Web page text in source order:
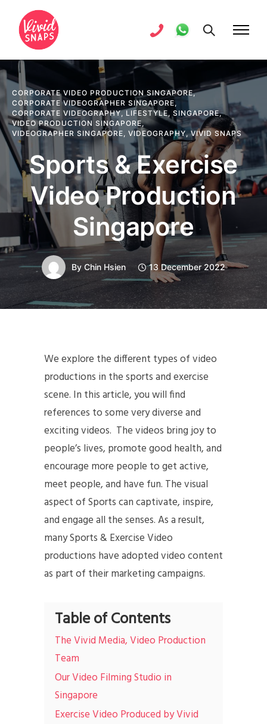
CORPORATE VIDEO PRODUCTION SINGAPORE,
CORPORATE VIDEOGRAPHER SINGAPORE,
CORPORATE VIDEOGRAPHY, LIFESTYLE, SINGAPORE,
VIDEO PRODUCTION SINGAPORE,
VIDEOGRAPHER SINGAPORE, VIDEOGRAPHY,VIVID SNAPS
Sports & Exercise
Video Production
Singapore
By Chin Hsien 13 December 2022
We explore the different types of video
productions in the sports and exercise
scene. In this article, you will find
references to some very diverse and
exciting videos. The videos bring joy to
people’s lives, promote good health, and
encourage more people to get active,
meet people, and have fun. The visual
aspect of Sports can captivate, inspire,
and engage all the senses. As a result,
many Sports & Exercise Video
productions have adopted video content
as part of their marketing campaigns.
Table of Contents
The Vivid Media, Video Production
Team
Our Video Filming Studio in
Singapore
Exercise Video Produced by Vivid